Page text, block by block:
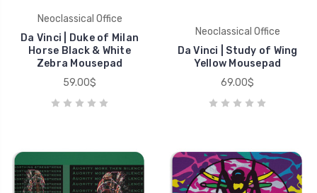
Neoclassical Office
Da Vinci | Duke of Milan
Horse Black & White
Zebra Mousepad
59.00$
Neoclassical Office
Da Vinci | Study of Wing
Yellow Mousepad
69.00$